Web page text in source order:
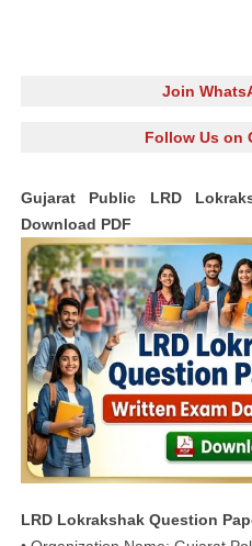
Join
Follow Us on
Gujarat Public LRD
Download PDF
LRD Lokrakshak Question